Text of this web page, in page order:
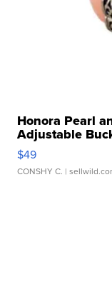
Honora Pearl
Adjustable
$49
CONSHY C. |